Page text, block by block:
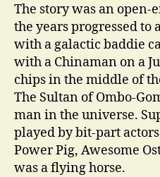
The story was an open-
the years progressed to
with a galactic baddie
with a Chinaman on a
chips in the middle of
The Sultan of Ombo-
man in the universe.
played by bit-part
Power Pig, Awesome
was a flying horse.